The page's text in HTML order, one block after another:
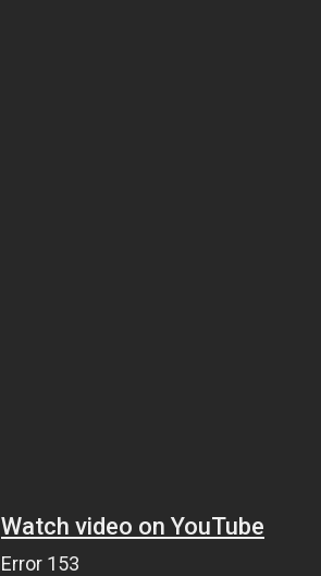
Watch video on YouTube
Error 153